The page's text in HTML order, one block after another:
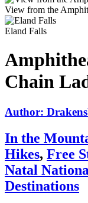
View from the
Eland Falls
Chain
Author:
In the
Hikes, Free
Natal
Destinations